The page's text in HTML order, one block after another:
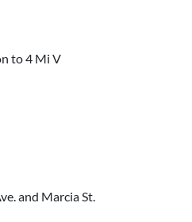
to 4 Mi V
and Marcia St.